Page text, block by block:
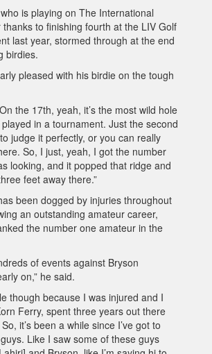
is playing on The International
to finishing fourth at the LIV Golf
last year, stormed through at the end
birdies.
pleased with his birdie on the tough
the 17th, yeah, it’s the most wild hole
played in a tournament. Just the second
judge it perfectly, or you can really
So, I just, yeah, I got the number
looking, and it popped that ridge and
feet away there.”
been dogged by injuries throughout
an outstanding amateur career,
the number one amateur in the
of events against Bryson
on,” he said.
though because I was injured and I
Ferry, spent three years out there
it’s been a while since I’ve got to
Like I saw some of these guys